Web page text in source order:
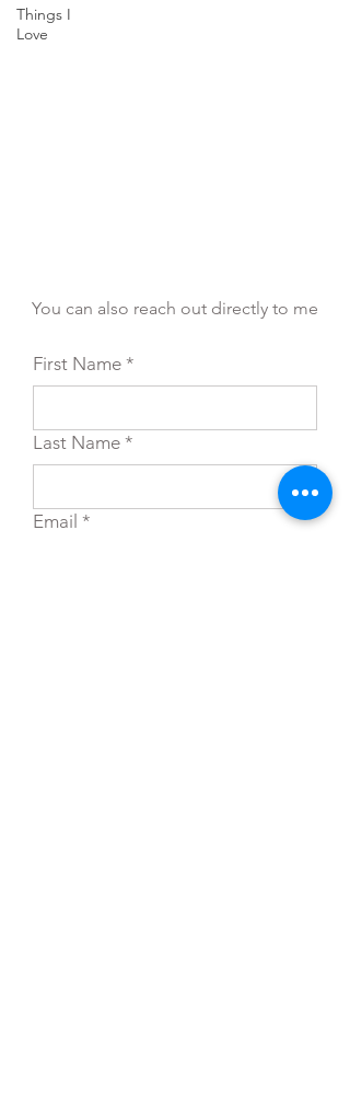
Things I
Love
You can also reach out directly to me
First Name *
Last Name *
Email *